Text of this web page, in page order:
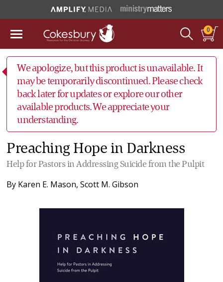
0
We apologize, but this product is unavailable. It
may be temporarily discontinued. Please check
back later for updates or explore our other
available products. We appreciate your
understanding.
Preaching Hope in Darkness
Help for Pastors in Addressing Suicide from the Pulpit
By Karen E. Mason,Scott M. Gibson